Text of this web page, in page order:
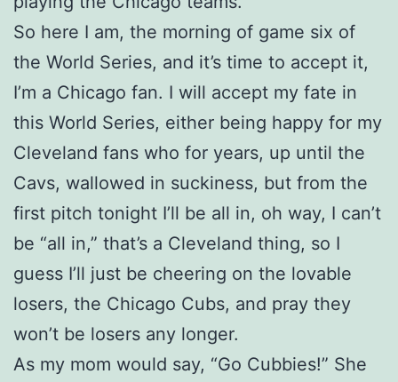
So here I am, the morning of game six of
the World Series, and it’s time to accept it,
I’m a Chicago fan. I will accept my fate in
this World Series, either being happy for my
Cleveland fans who for years, up until the
Cavs, wallowed in suckiness, but from the
first pitch tonight I’ll be all in, oh way, I can’t
be “all in,” that’s a Cleveland thing, so I
guess I’ll just be cheering on the lovable
losers, the Chicago Cubs, and pray they
won’t be losers any longer.
As my mom would say, “Go Cubbies!” She